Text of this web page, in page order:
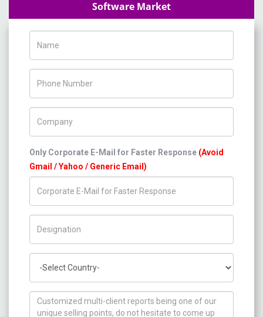
Software Market
Only Corporate E-Mail for Faster Response (Avoid
Gmail / Yahoo / Generic Email)
How can we help you ?